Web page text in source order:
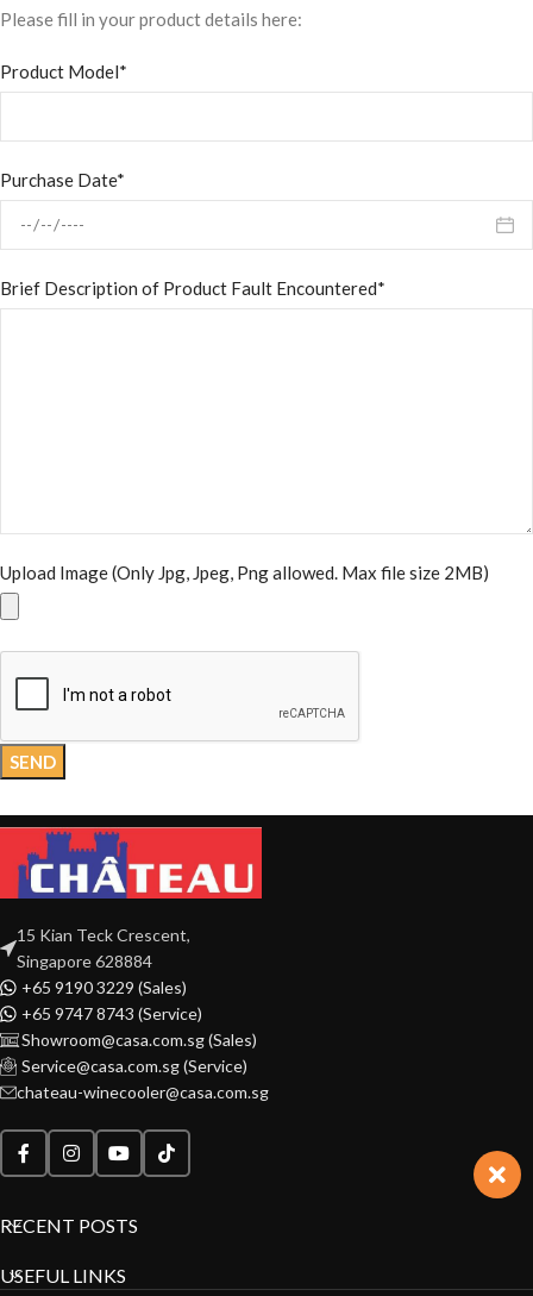
Please fill in your product details here:
Product Model*
Purchase Date*
Brief Description of Product Fault Encountered*
Upload Image (Only Jpg, Jpeg, Png allowed. Max file size 2MB)
15 Kian Teck Crescent,
Singapore 628884
+65 9190 3229 (Sales)
+65 9747 8743 (Service)
Showroom@casa.com.sg (Sales)
Service@casa.com.sg (Service)
chateau-winecooler@casa.com.sg
RECENT POSTS
USEFUL LINKS